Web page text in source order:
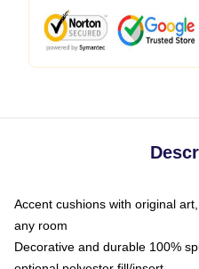
Accent cushions with original
any room
Decorative and durable 100%